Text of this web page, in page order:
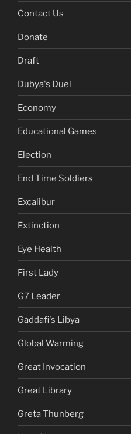
Contact Us
Donate
Draft
Dubya's Duel
Economy
Educational Games
Election
End Time Soldiers
Excalibur
Extinction
Eye Health
First Lady
G7 Leader
Gaddafi's Libya
Global Warming
Great Invocation
Great Library
Greta Thunberg